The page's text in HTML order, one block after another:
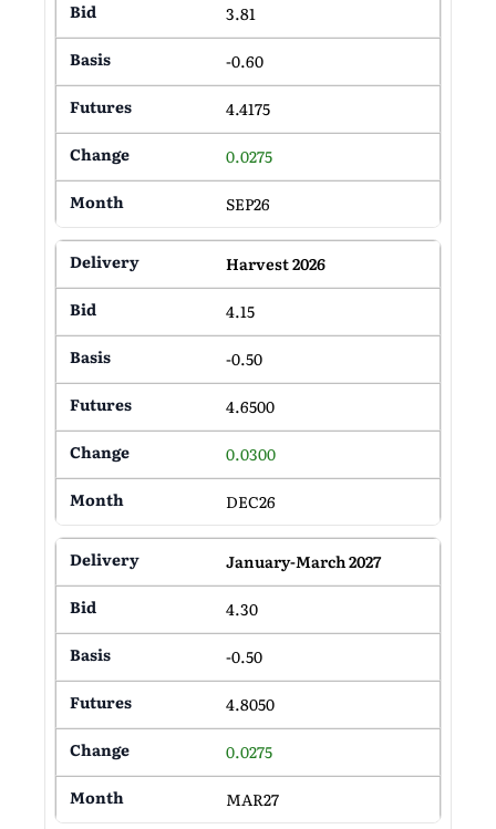
3.81
-0.60
4.4175
0.0275
SEP26
Harvest 2026
4.15
-0.50
4.6500
0.0300
DEC26
January-March 2027
4.30
-0.50
4.8050
0.0275
MAR27